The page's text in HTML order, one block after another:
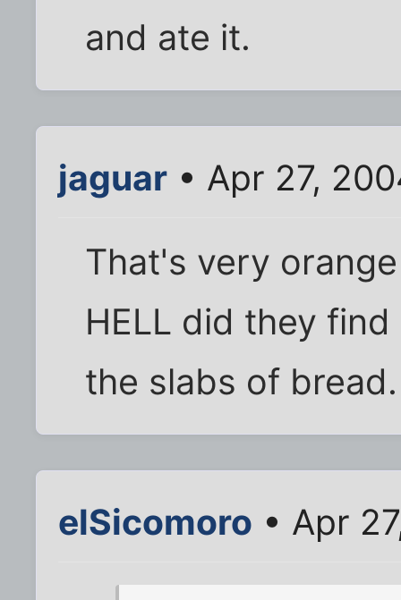
and ate it.
jaguar • Apr 27,
That's very
HELL did they
the slabs of bread.
elSicomoro • Apr